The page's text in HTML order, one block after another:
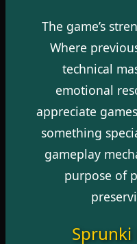
The game’s
Where
technical
emotional
appreciate
something
gameplay
purpose of
Sprunki